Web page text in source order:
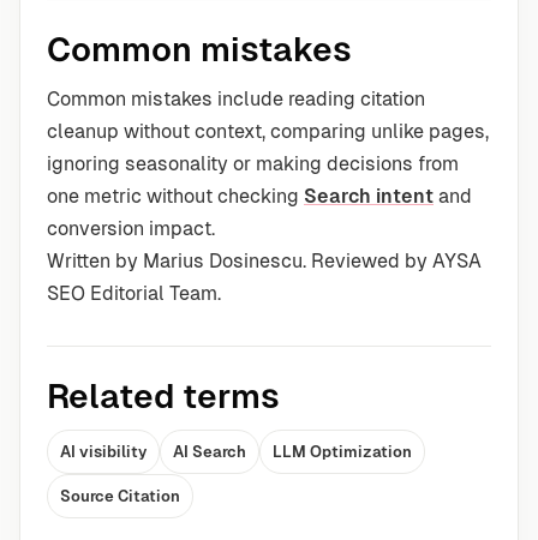
Common mistakes
Common mistakes include reading citation
cleanup without context, comparing unlike pages,
ignoring seasonality or making decisions from
one metric without checking Search intent and
conversion impact.
Written by Marius Dosinescu. Reviewed by AYSA
SEO Editorial Team.
Related terms
AI visibility AI Search LLM Optimization
Source Citation